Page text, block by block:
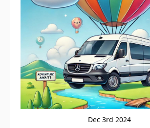
Dec 3rd 2024